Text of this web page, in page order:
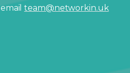
team@networkin.uk